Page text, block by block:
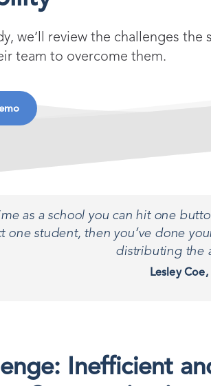
we’ll review the challenges
team to overcome them.
as a school you can hit one
one student, then you’ve done
distributing the
Lesley
Inefficient